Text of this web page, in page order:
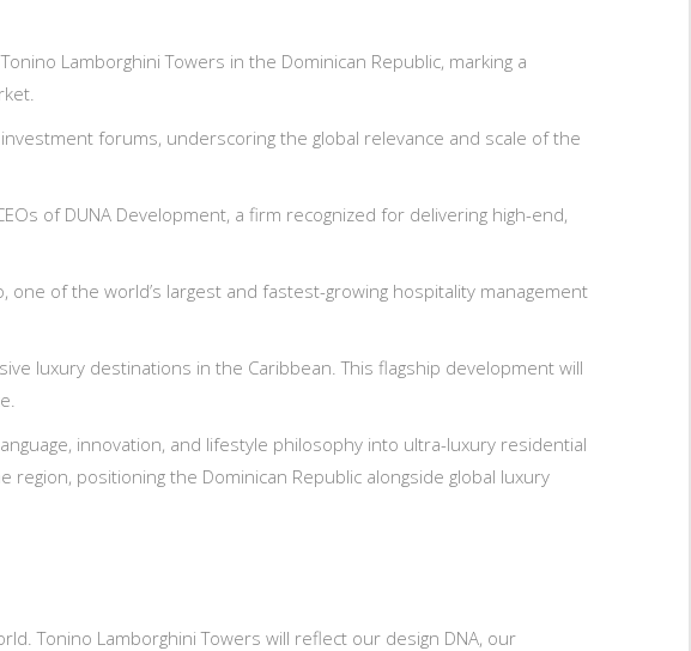
Lamborghini Towers in the Dominican Republic, marking a
forums, underscoring the global relevance and scale of the
of DUNA Development, a firm recognized for delivering high-end,
of the world’s largest and fastest-growing hospitality management
luxury destinations in the Caribbean. This flagship development will
innovation, and lifestyle philosophy into ultra-luxury residential
positioning the Dominican Republic alongside global luxury
Tonino Lamborghini Towers will reflect our design DNA, our